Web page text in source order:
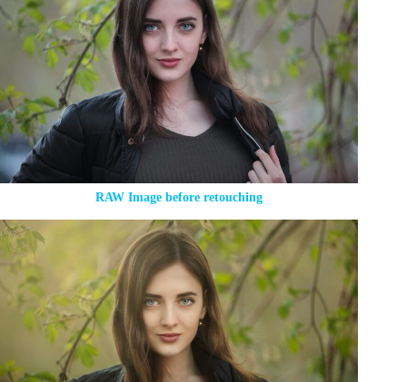
RAW Image before retouching